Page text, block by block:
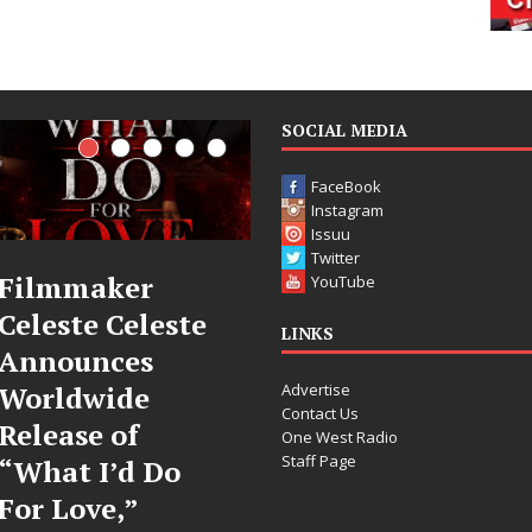
JD Hinton
Delivers a Hug
in Song Form
on
Heartwarming
Anthem “Love
Needs A
“She Shines”
Wave
the Beauty of
Second
SOCIAL MEDIA
FaceBook
Instagram
Issuu
Twitter
YouTube
LINKS
Advertise
Contact Us
One West Radio
Staff Page